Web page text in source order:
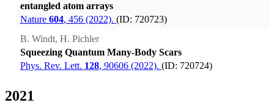
entangled atom arrays
Nature 604, 456 (2022). (ID: 720723)
B. Windt, H. Pichler
Squeezing Quantum Many-Body Scars
Phys. Rev. Lett. 128, 90606 (2022). (ID: 720724)
2021